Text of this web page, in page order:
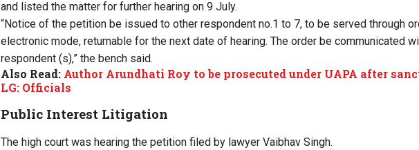
and listed the matter for further hearing on 9 July.
“Notice of the petition be issued to other respondent no.1 to 7, to be served through
electronic mode, returnable for the next date of hearing. The order be communicated
respondent (s),” the bench said.
Also Read: Author Arundhati Roy to be prosecuted under UAPA after
LG: Officials
Public Interest Litigation
The high court was hearing the petition filed by lawyer Vaibhav Singh.